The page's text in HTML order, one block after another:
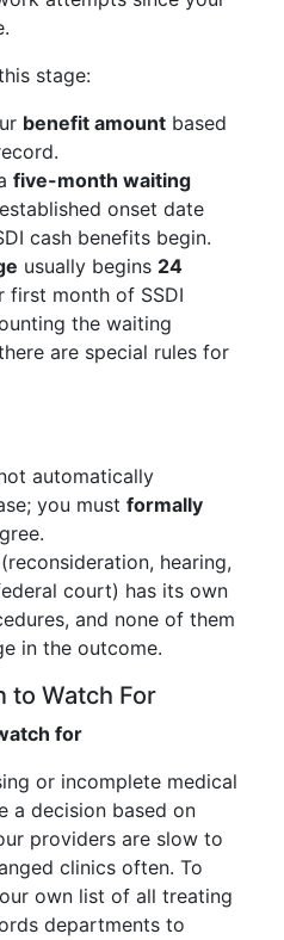
stage:
benefit amount based
five-month waiting
onset date
cash benefits begin.
usually begins 24
first month of SSDI
the waiting
are special rules for
automatically
you must formally
hearing,
court) has its own
and none of them
in the outcome.
to Watch For
for
or incomplete medical
a decision based on
providers are slow to
clinics often. To
own list of all treating
departments to